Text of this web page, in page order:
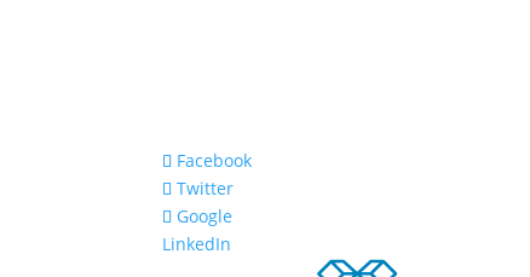
Facebook
Twitter
Google
LinkedIn